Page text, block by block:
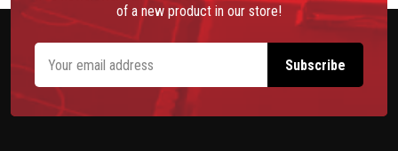
of a new product in our store!